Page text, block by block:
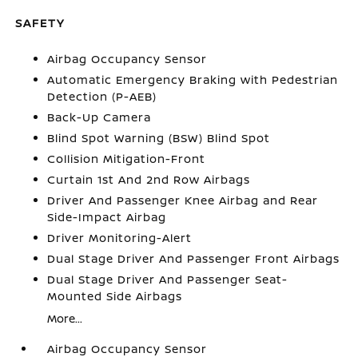
SAFETY
Airbag Occupancy Sensor
Automatic Emergency Braking with Pedestrian
Detection (P-AEB)
Back-Up Camera
Blind Spot Warning (BSW) Blind Spot
Collision Mitigation-Front
Curtain 1st And 2nd Row Airbags
Driver And Passenger Knee Airbag and Rear
Side-Impact Airbag
Driver Monitoring-Alert
Dual Stage Driver And Passenger Front Airbags
Dual Stage Driver And Passenger Seat-
Mounted Side Airbags
More...
Airbag Occupancy Sensor